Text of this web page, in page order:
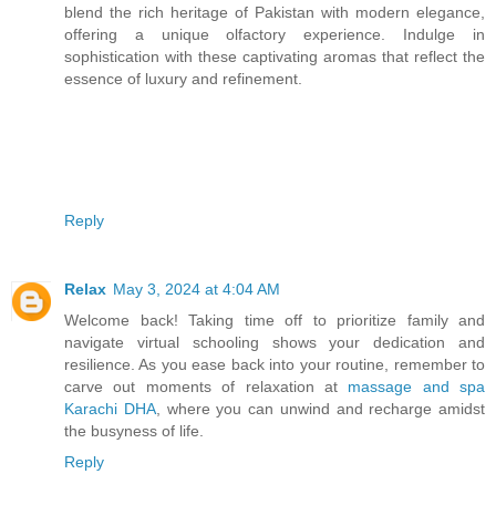
blend the rich heritage of Pakistan with modern elegance,
offering a unique olfactory experience. Indulge in
sophistication with these captivating aromas that reflect the
essence of luxury and refinement.
Reply
Relax May 3, 2024 at 4:04 AM
Welcome back! Taking time off to prioritize family and
navigate virtual schooling shows your dedication and
resilience. As you ease back into your routine, remember to
carve out moments of relaxation at massage and spa
Karachi DHA, where you can unwind and recharge amidst
the busyness of life.
Reply